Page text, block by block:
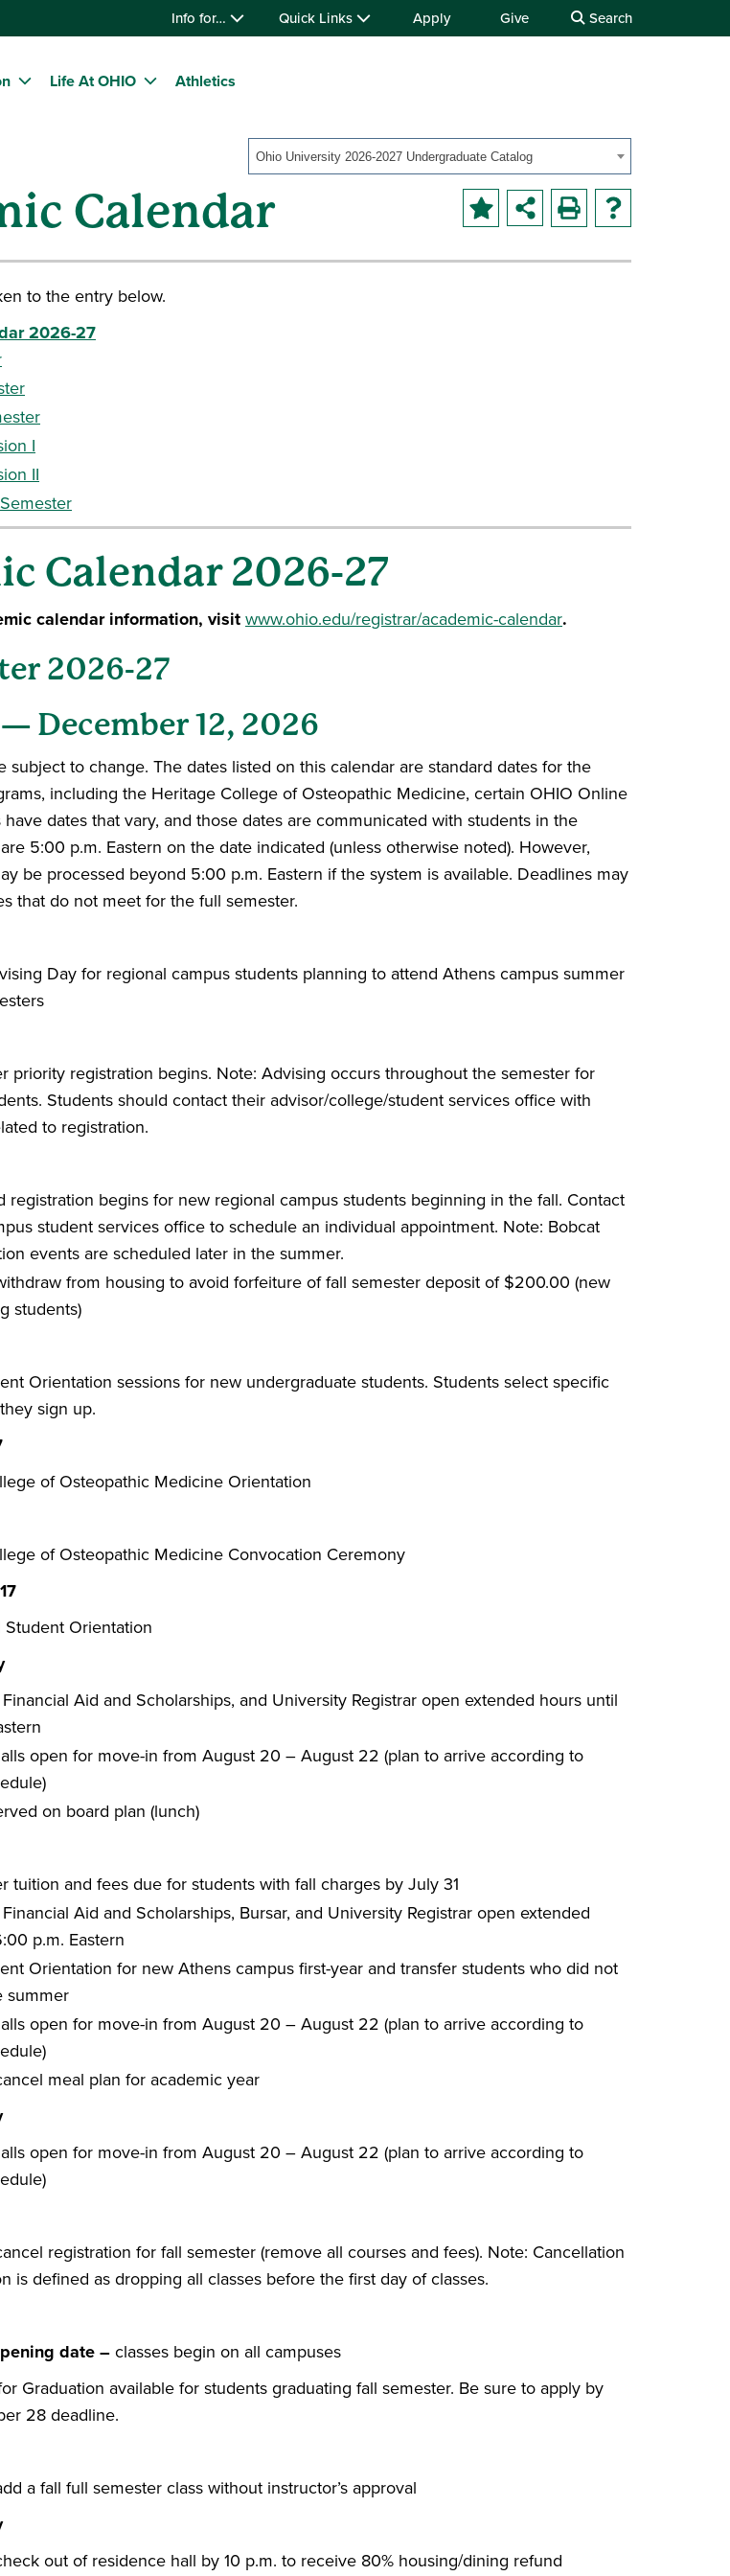
Info for… Quick Links Apply Give Search
Life At OHIO Athletics
Ohio University 2026-2027 Undergraduate Catalog
Calendar
to the entry below.
2026-27
I
II
Calendar 2026-27
calendar information, visitwww.ohio.edu/registrar/academic-calendar.
2026-27
December 12, 2026
subject to change. The dates listed on this calendar are standard dates for the
including the Heritage College of Osteopathic Medicine, certain OHIO Online
dates that vary, and those dates are communicated with students in the
5:00 p.m. Eastern on the date indicated (unless otherwise noted). However,
be processed beyond 5:00 p.m. Eastern if the system is available. Deadlines may
that do not meet for the full semester.
Day for regional campus students planning to attend Athens campus summer
priority registration begins. Note: Advising occurs throughout the semester for
Students should contact their advisor/college/student services office with
to registration.
registration begins for new regional campus students beginning in the fall. Contact
student services office to schedule an individual appointment. Note: Bobcat
events are scheduled later in the summer.
from housing to avoid forfeiture of fall semester deposit of $200.00 (new
students)
Orientation sessions for new undergraduate students. Students select specific
sign up.
of Osteopathic Medicine Orientation
of Osteopathic Medicine Convocation Ceremony​
Student Orientation
Aid and Scholarships, and University Registrar open extended hours until
open for move-in from August 20 – August 22 (plan to arrive according to
on board plan (lunch)
tuition and fees due for students with fall charges by July 31
Aid and Scholarships, Bursar, and University Registrar open extended
p.m. Eastern
Orientation for new Athens campus first-year and transfer students who did not
summer
open for move-in from August 20 – August 22 (plan to arrive according to
meal plan for academic year
open for move-in from August 20 – August 22 (plan to arrive according to
registration for fall semester (remove all courses and fees). Note: Cancellation
is defined as dropping all classes before the first day of classes.
date– classes begin on all campuses
Graduation available for students graduating fall semester. Be sure to apply by
28 deadline.
a fall full semester class without instructor’s approval
out of residence hall by 10 p.m. to receive 80% housing/dining refund